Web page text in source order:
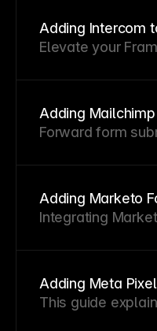
Adding Intercom
Elevate your
ticket
Adding
Forward form
Mailchimp
Adding Marketo
Integrating
leads and
custom code
Adding Meta
This guide